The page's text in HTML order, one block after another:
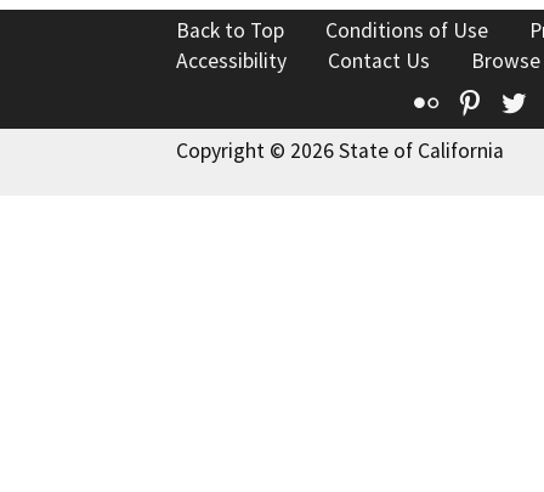
Back to Top Conditions of Use
Accessibility
Contact Us
Flickr
Copyright © 2026 State of California